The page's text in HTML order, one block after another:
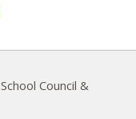
School Council &